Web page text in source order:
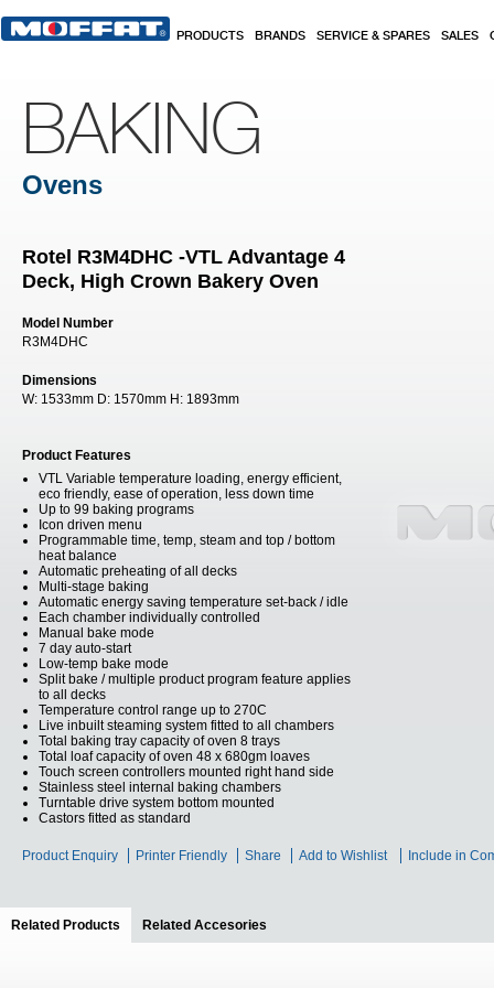
PRODUCTS BRANDS SERVICE & SPARES SALES
BAKING
Ovens
Rotel R3M4DHC -VTL Advantage 4
Deck, High Crown Bakery Oven
Model Number
R3M4DHC
Dimensions
W: 1533mm D: 1570mm H: 1893mm
Product Features
VTL Variable temperature loading, energy efficient,
eco friendly, ease of operation, less down time
Up to 99 baking programs
Icon driven menu
Programmable time, temp, steam and top / bottom
heat balance
Automatic preheating of all decks
Multi-stage baking
Automatic energy saving temperature set-back / idle
Each chamber individually controlled
Manual bake mode
7 day auto-start
Low-temp bake mode
Split bake / multiple product program feature applies
to all decks
Temperature control range up to 270C
Live inbuilt steaming system fitted to all chambers
Total baking tray capacity of oven 8 trays
Total loaf capacity of oven 48 x 680gm loaves
Touch screen controllers mounted right hand side
Stainless steel internal baking chambers
Turntable drive system bottom mounted
Castors fitted as standard
Product Enquiry Printer Friendly Share Add to Wishlist Include in
Related Products (active tab)
Related Accesories